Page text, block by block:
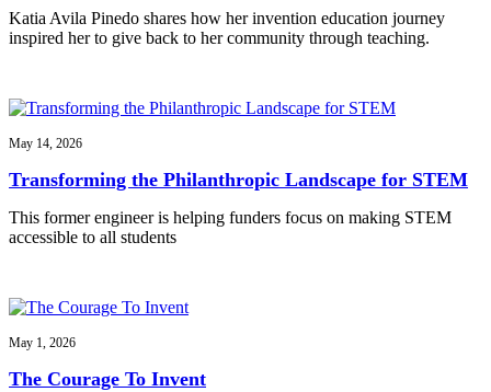
Katia Avila Pinedo shares how her invention education journey
inspired her to give back to her community through teaching.
May 14, 2026
Transforming the Philanthropic Landscape for STEM
This former engineer is helping funders focus on making STEM
accessible to all students
May 1, 2026
The Courage To Invent